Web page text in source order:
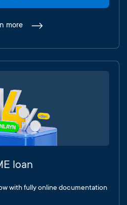
more
loan
with fully online documentation